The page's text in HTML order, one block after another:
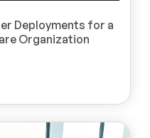
Deployments for a
Organization